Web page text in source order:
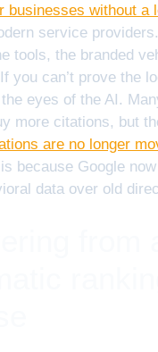
businesses without a
service
tools, the branded
you can’t prove the
the eyes of the AI.
more citations, but
are no longer
is because Google
data over old